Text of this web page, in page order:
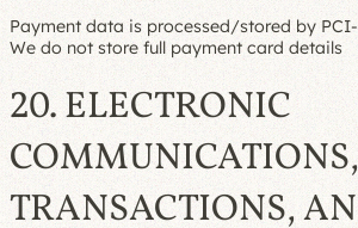
Payment data is processed/stored by
We do not store full payment card details
20. ELECTRONIC
COMMUNICATIONS,
TRANSACTIONS,